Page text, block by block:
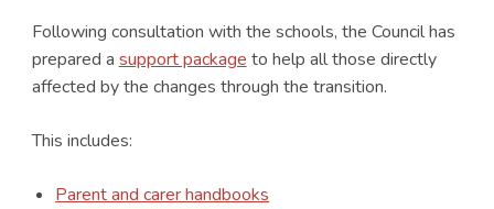
Following consultation with the schools, the Council has
prepared a support package to help all those directly
affected by the changes through the transition.
This includes:
Parent and carer handbooks